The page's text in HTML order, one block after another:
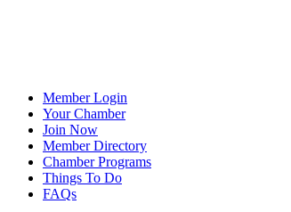
Member Login
Your Chamber
Join Now
Member Directory
Chamber Programs
Things To Do
FAQs